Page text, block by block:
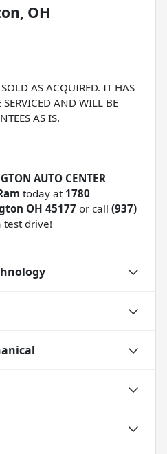
OH
AS ACQUIRED. IT HAS
AND WILL BE
AS IS.
AUTO CENTER
today at 1780
OH 45177 or call (937)
test drive!